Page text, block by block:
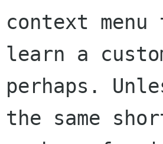
context
learn a
perhaps.
the same